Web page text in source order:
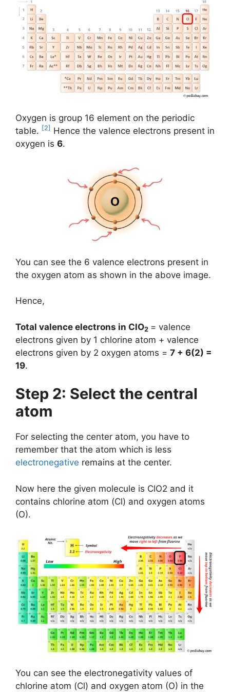
Oxygen is group 16 element on the periodic
table. [2] Hence the valence electrons present in
oxygen is 6.
You can see the 6 valence electrons present in
the oxygen atom as shown in the above image.
Hence,
Total valence electrons in ClO2 = valence
electrons given by 1 chlorine atom + valence
electrons given by 2 oxygen atoms = 7 + 6(2) =
19.
Step 2: Select the central
atom
For selecting the center atom, you have to
remember that the atom which is less
electronegative remains at the center.
Now here the given molecule is ClO2 and it
contains chlorine atom (Cl) and oxygen atoms
(O).
You can see the electronegativity values of
chlorine atom (Cl) and oxygen atom (O) in the